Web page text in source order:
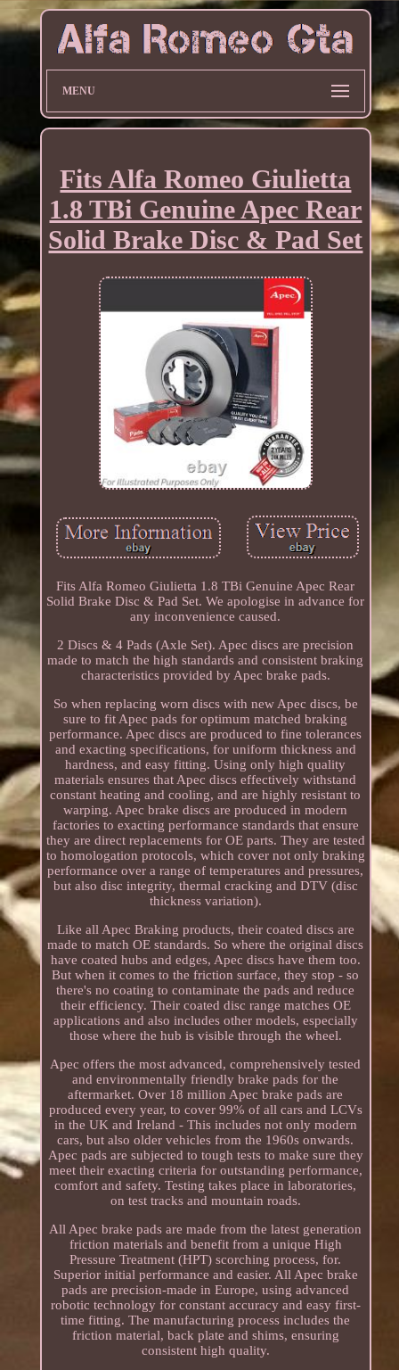
MENU
Fits Alfa Romeo Giulietta
1.8 TBi Genuine Apec Rear
Solid Brake Disc & Pad Set
Fits Alfa Romeo Giulietta 1.8 TBi Genuine Apec Rear
Solid Brake Disc & Pad Set. We apologise in advance for
any inconvenience caused.
2 Discs & 4 Pads (Axle Set). Apec discs are precision
made to match the high standards and consistent braking
characteristics provided by Apec brake pads.
So when replacing worn discs with new Apec discs, be
sure to fit Apec pads for optimum matched braking
performance. Apec discs are produced to fine tolerances
and exacting specifications, for uniform thickness and
hardness, and easy fitting. Using only high quality
materials ensures that Apec discs effectively withstand
constant heating and cooling, and are highly resistant to
warping. Apec brake discs are produced in modern
factories to exacting performance standards that ensure
they are direct replacements for OE parts. They are tested
to homologation protocols, which cover not only braking
performance over a range of temperatures and pressures,
but also disc integrity, thermal cracking and DTV (disc
thickness variation).
Like all Apec Braking products, their coated discs are
made to match OE standards. So where the original discs
have coated hubs and edges, Apec discs have them too.
But when it comes to the friction surface, they stop - so
there's no coating to contaminate the pads and reduce
their efficiency. Their coated disc range matches OE
applications and also includes other models, especially
those where the hub is visible through the wheel.
Apec offers the most advanced, comprehensively tested
and environmentally friendly brake pads for the
aftermarket. Over 18 million Apec brake pads are
produced every year, to cover 99% of all cars and LCVs
in the UK and Ireland - This includes not only modern
cars, but also older vehicles from the 1960s onwards.
Apec pads are subjected to tough tests to make sure they
meet their exacting criteria for outstanding performance,
comfort and safety. Testing takes place in laboratories,
on test tracks and mountain roads.
All Apec brake pads are made from the latest generation
friction materials and benefit from a unique High
Pressure Treatment (HPT) scorching process, for.
Superior initial performance and easier. All Apec brake
pads are precision-made in Europe, using advanced
robotic technology for constant accuracy and easy first-
time fitting. The manufacturing process includes the
friction material, back plate and shims, ensuring
consistent high quality.